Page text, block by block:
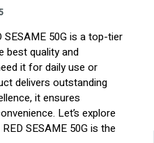
SESAME 50G is a top-tier
best quality and
it for daily use or
delivers outstanding
it ensures
Let’s explore
SESAME 50G is the